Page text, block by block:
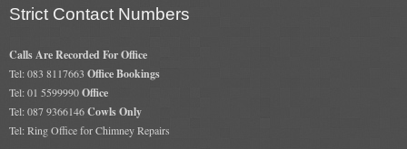
Strict Contact Numbers
Calls Are Recorded For Office
Tel: 083 8117663 Office Bookings
Tel: 01 5599990Office
Tel: 087 9366146Cowls Only
Tel: Ring Office for Chimney Repairs